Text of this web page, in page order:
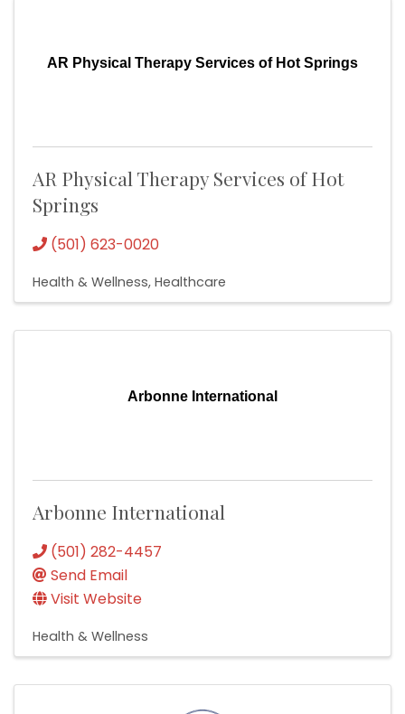
AR Physical Therapy Services of Hot Springs
AR Physical Therapy Services of Hot
Springs
(501) 623-0020
Health & Wellness Healthcare
Arbonne International
Arbonne International
(501) 282-4457
Send Email
Visit Website
Health & Wellness